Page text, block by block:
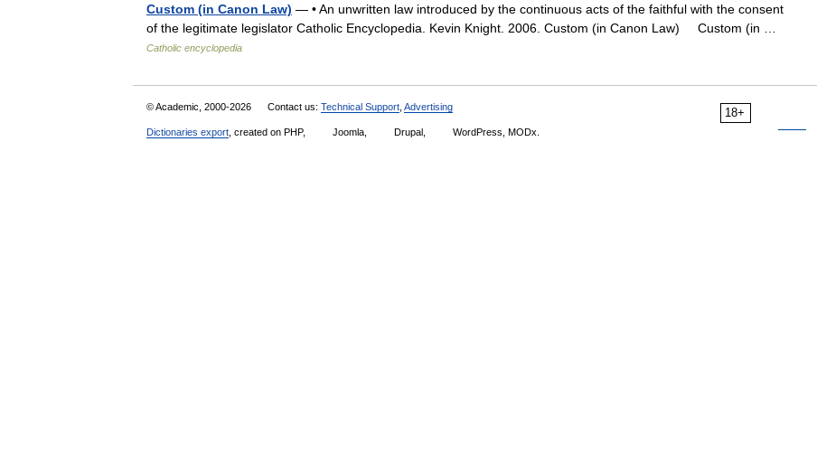
Custom (in Canon Law) — • An unwritten law introduced by the continuous acts of the faithful with the consent
of the legitimate legislator Catholic Encyclopedia. Kevin Knight. 2006. Custom (in Canon Law) Custom (in …
Catholic encyclopedia
18+
© Academic, 2000-2026 Contact us: Technical Support Advertising
Dictionaries export , created on PHP, Joomla, Drupal, WordPress, MODx.